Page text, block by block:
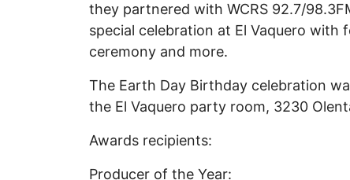
they partnered with WCRS 92.7/
special celebration at El Vaquero with
ceremony and more.
The Earth Day Birthday celebration
the El Vaquero party room, 3230
Awards recipients:
Producer of the Year: